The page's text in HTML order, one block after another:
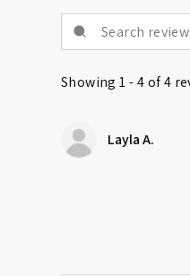
Showing 1 - 4 of 4
Layla A.